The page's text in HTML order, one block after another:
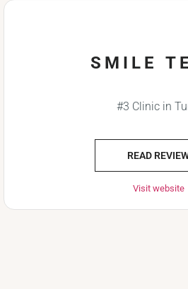
SMILE
#3 Clinic in
READ
Visit website